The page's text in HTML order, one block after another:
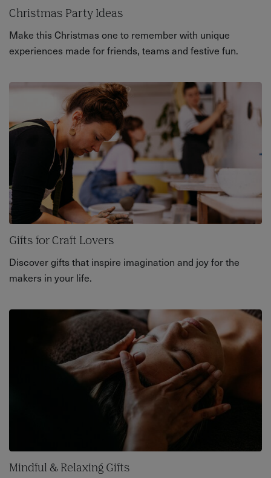
Christmas Party Ideas
Make this Christmas one to remember with unique
experiences made for friends, teams and festive fun.
Gifts for Craft Lovers
Discover gifts that inspire imagination and joy for the
makers in your life.
Mindful & Relaxing Gifts